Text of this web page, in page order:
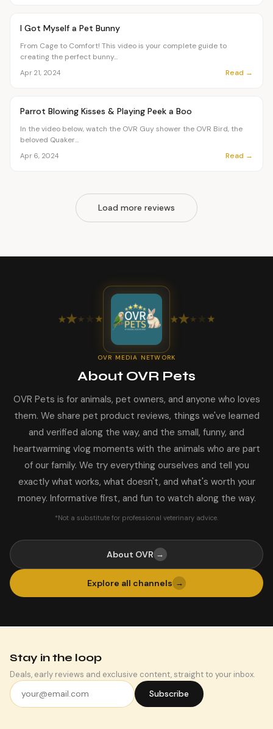
PETS
I Got Myself a Pet Bunny
From Cage to Comfort! This video is your complete guide to
creating the perfect bunny...
Apr 21, 2024 Read →
PETS
Parrot Blowing Kisses & Playing Peek a Boo
In the video below, watch the OVR Guy shower the OVR Bird, the
beloved Quaker...
Apr 6, 2024 Read →
Load more reviews
OVR MEDIA NETWORK
About OVR Pets
OVR Pets is for animals, pet owners, and anyone who loves
them. We share pet product reviews, things we've learned
and verified along the way, and the small, funny, and
heartwarming vlog moments with the animals who are part
of our family. We try everything ourselves and tell you
exactly what works, what doesn't, and what's worth your
money. Informative first, and fun to watch along the way.
*Not a substitute for professional veterinary advice.
About OVR →
Explore all channels →
★★★ ★ ★★★ ★
Stay in the loop
Deals, early reviews and exclusive content, straight to your inbox.